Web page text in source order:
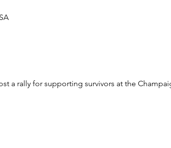
a rally for supporting survivors at the